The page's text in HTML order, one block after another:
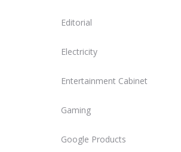
Editorial
Electricity
Entertainment Cabinet
Gaming
Google Products